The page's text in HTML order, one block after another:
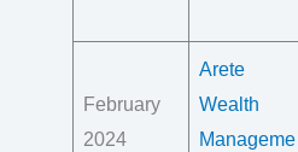
February
2024
Arete
Wealth
Manageme